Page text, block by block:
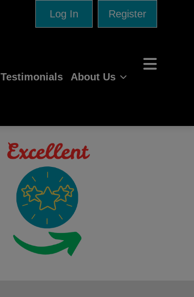
Log In Register
Testimonials About Us